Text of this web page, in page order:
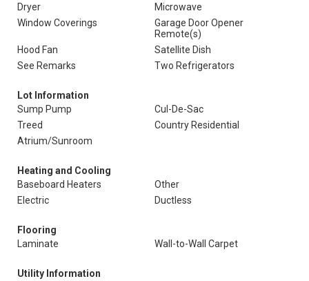
Dryer
Microwave
Window Coverings
Garage Door Opener
Remote(s)
Hood Fan
Satellite Dish
See Remarks
Two Refrigerators
Lot Information
Sump Pump
Cul-De-Sac
Treed
Country Residential
Atrium/Sunroom
Heating and Cooling
Baseboard Heaters
Other
Electric
Ductless
Flooring
Laminate
Wall-to-Wall Carpet
Utility Information